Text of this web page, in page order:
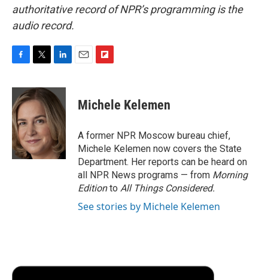
authoritative record of NPR’s programming is the
audio record.
c
e
b
o
o
k
i
t
t
e
r
n
k
e
d
I
n
p
b
a
r
d
Michele Kelemen
A former NPR Moscow bureau chief,
Michele Kelemen now covers the State
Department. Her reports can be heard on
all NPR News programs — from Morning
Editionto All Things Considered.
See stories by Michele Kelemen